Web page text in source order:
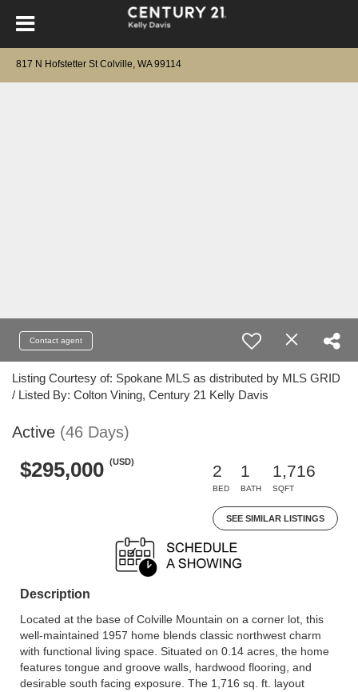
817 N Hofstetter St Colville, WA 99114
Contact agent
Listing Courtesy of: Spokane MLS as distributed by MLS GRID
/ Listed By: Colton Vining, Century 21 Kelly Davis
Active (46 Days)
$295,000 (USD)
2
BED
1
BATH
1,716
SQFT
SEE SIMILAR LISTINGS
Description
Located at the base of Colville Mountain on a corner lot, this
well-maintained 1957 home blends classic northwest charm
with functional living space. Situated on 0.14 acres, the home
features tongue and groove walls, hardwood flooring, and
desirable south facing exposure. The 1,716 sq. ft. layout